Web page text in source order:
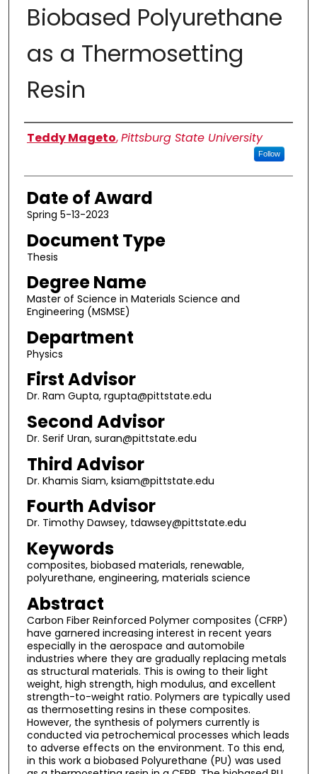
Biobased Polyurethane
as a Thermosetting
Resin
Author
Teddy Mageto,Pittsburg State University
Follow
Date of Award
Spring 5-13-2023
Document Type
Thesis
Degree Name
Master of Science in Materials Science and
Engineering (MSMSE)
Department
Physics
First Advisor
Dr. Ram Gupta, rgupta@pittstate.edu
Second Advisor
Dr. Serif Uran, suran@pittstate.edu
Third Advisor
Dr. Khamis Siam, ksiam@pittstate.edu
Fourth Advisor
Dr. Timothy Dawsey, tdawsey@pittstate.edu
Keywords
composites, biobased materials, renewable,
polyurethane, engineering, materials science
Abstract
Carbon Fiber Reinforced Polymer composites (CFRP)
have garnered increasing interest in recent years
especially in the aerospace and automobile
industries where they are gradually replacing metals
as structural materials. This is owing to their light
weight, high strength, high modulus, and excellent
strength-to-weight ratio. Polymers are typically used
as thermosetting resins in these composites.
However, the synthesis of polymers currently is
conducted via petrochemical processes which leads
to adverse effects on the environment. To this end,
in this work a biobased Polyurethane (PU) was used